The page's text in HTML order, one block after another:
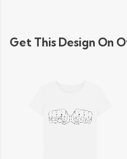
Get This Design On